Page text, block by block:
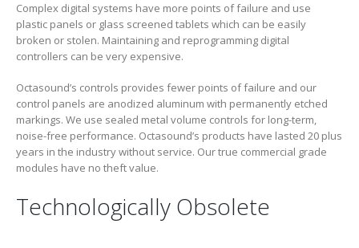
Complex digital systems have more points of failure and use
plastic panels or glass screened tablets which can be easily
broken or stolen. Maintaining and reprogramming digital
controllers can be very expensive.
Octasound’s controls provides fewer points of failure and our
control panels are anodized aluminum with permanently etched
markings. We use sealed metal volume controls for long-term,
noise-free performance. Octasound’s products have lasted 20 plus
years in the industry without service. Our true commercial grade
modules have no theft value.
Technologically Obsolete